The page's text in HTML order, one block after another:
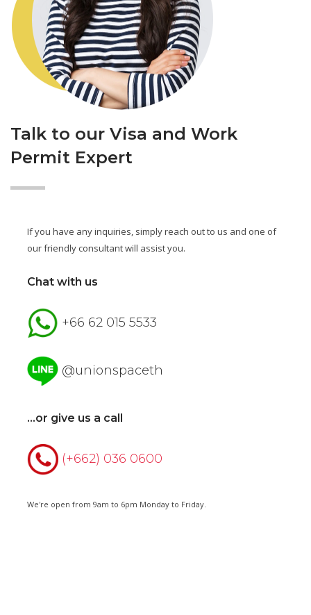
Talk to our Visa and Work
Permit Expert
If you have any inquiries, simply reach out to us and one of
our friendly consultant will assist you.
Chat with us
+66 62 015 5533
@unionspaceth
...or give us a call
(+662) 036 0600
We're open from 9am to 6pm Monday to Friday.